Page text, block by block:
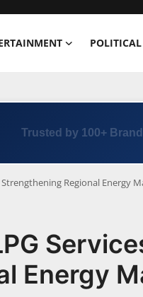
POLITICAL
Trusted by 100+
Regional Energy
Energy